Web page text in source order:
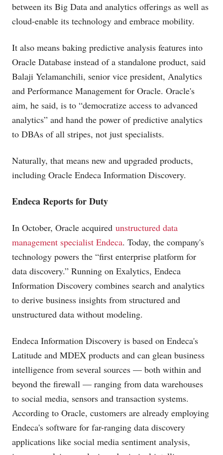
between its Big Data and analytics offerings as well as
cloud-enable its technology and embrace mobility.
It also means baking predictive analysis features into
Oracle Database instead of a standalone product, said
Balaji Yelamanchili, senior vice president, Analytics
and Performance Management for Oracle. Oracle's
aim, he said, is to “democratize access to advanced
analytics” and hand the power of predictive analytics
to DBAs of all stripes, not just specialists.
Naturally, that means new and upgraded products,
including Oracle Endeca Information Discovery.
Endeca Reports for Duty
In October, Oracle acquired unstructured data
management specialist Endeca. Today, the company's
technology powers the “first enterprise platform for
data discovery.” Running on Exalytics, Endeca
Information Discovery combines search and analytics
to derive business insights from structured and
unstructured data without modeling.
Endeca Information Discovery is based on Endeca's
Latitude and MDEX products and can glean business
intelligence from several sources — both within and
beyond the firewall — ranging from data warehouses
to social media, sensors and transaction systems.
According to Oracle, customers are already employing
Endeca's software for far-ranging data discovery
applications like social media sentiment analysis,